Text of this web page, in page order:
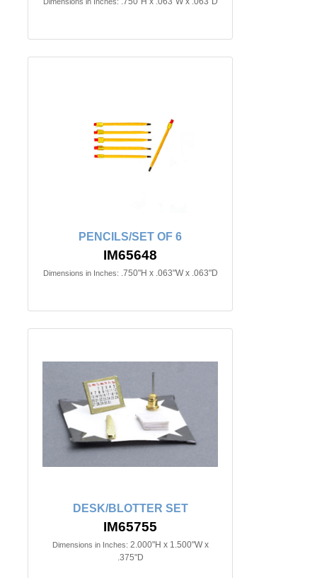
PENCILS/SET OF 6
IM65648
Dimensions in Inches: .750"H x .063"W x .063"D
DESK/BLOTTER SET
IM65755
Dimensions in Inches: 2.000"H x 1.500"W x
.375"D